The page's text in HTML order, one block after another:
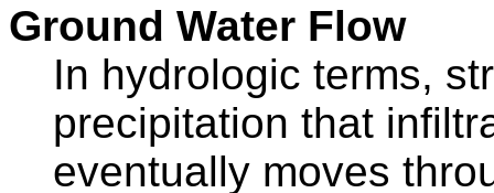
Ground Water Flow
In hydrologic terms,
precipitation that
eventually moves